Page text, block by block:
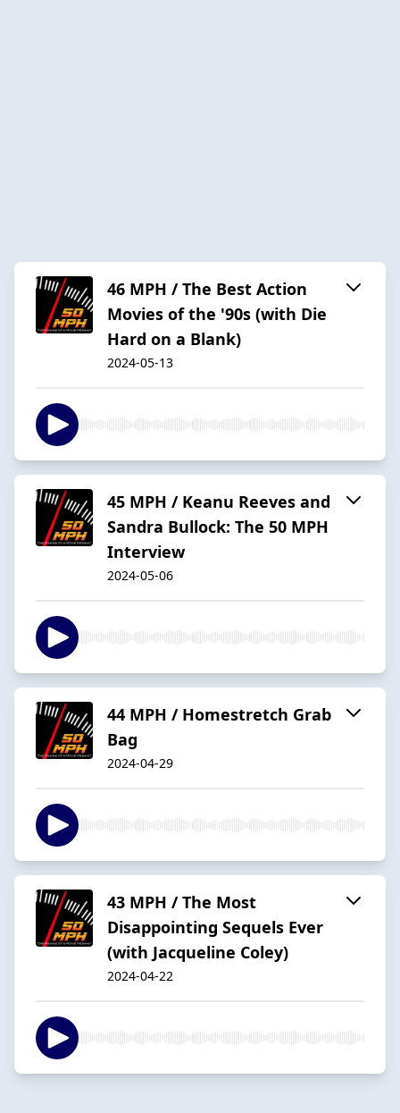
46 MPH / The Best Action
Movies of the '90s (with Die
Hard on a Blank)
2024-05-13
45 MPH / Keanu Reeves and
Sandra Bullock: The 50 MPH
Interview
2024-05-06
44 MPH / Homestretch Grab
Bag
2024-04-29
43 MPH / The Most
Disappointing Sequels Ever
(with Jacqueline Coley)
2024-04-22